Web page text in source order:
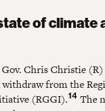
of climate
Gov. Chris Christie
from the
(RGGI).14 The